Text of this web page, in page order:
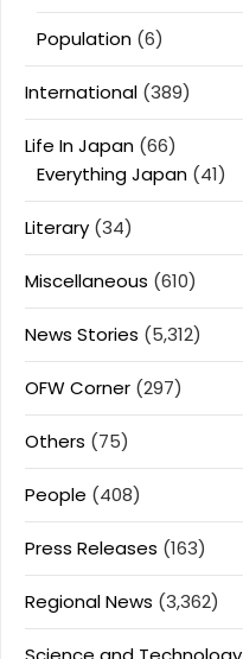
Population (6)
International (389)
Life In Japan (66)
Everything Japan (41)
Literary (34)
Miscellaneous (610)
News Stories (5,312)
OFW Corner (297)
Others (75)
People (408)
Press Releases (163)
Regional News (3,362)